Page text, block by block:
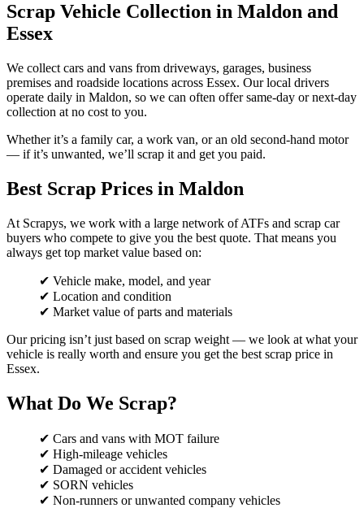
Scrap Vehicle Collection in Maldon and
Essex
We collect cars and vans from driveways, garages, business
premises and roadside locations across Essex. Our local drivers
operate daily in Maldon, so we can often offer same-day or next-day
collection at no cost to you.
Whether it’s a family car, a work van, or an old second-hand motor
— if it’s unwanted, we’ll scrap it and get you paid.
Best Scrap Prices in Maldon
At Scrapys, we work with a large network of ATFs and scrap car
buyers who compete to give you the best quote. That means you
always get top market value based on:
✔ Vehicle make, model, and year
✔ Location and condition
✔ Market value of parts and materials
Our pricing isn’t just based on scrap weight — we look at what your
vehicle is really worth and ensure you get the best scrap price in
Essex.
What Do We Scrap?
✔ Cars and vans with MOT failure
✔ High-mileage vehicles
✔ Damaged or accident vehicles
✔ SORN vehicles
✔ Non-runners or unwanted company vehicles